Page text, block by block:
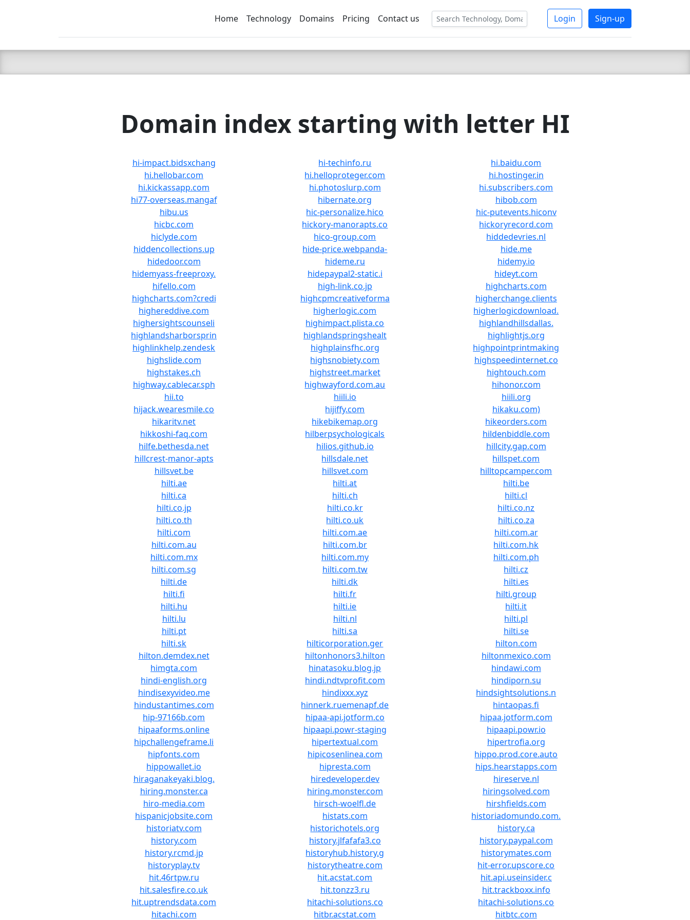
C LIEN TSBEE
Home Technology Domains Pricing Contact us Login Sign-up
Domain index starting with letter HI
hi-impact.bidsxchang hi-techinfo.ru
hi.baidu.com
hi.hellobar.com
hi.helloproteger.com
hi.hostinger.in
hi.kickassapp.com
hi.photoslurp.com
hi.subscribers.com
hi77-overseas.mangaf
hibernate.org
hibob.com
hibu.us
hic-personalize.hico
hic-putevents.hiconv
hicbc.com
hickory-manorapts.co
hickoryrecord.com
hiclyde.com
hico-group.com
hiddedevries.nl
hiddencollections.up
hide-price.webpanda-
hide.me
hidedoor.com
hideme.ru
hidemy.io
hidemyass-freeproxy.
hidepaypal2-static.i
hideyt.com
hifello.com
high-link.co.jp
highcharts.com
highcharts.com?credi
highcpmcreativeforma
higherchange.clients
highereddive.com
higherlogic.com
higherlogicdownload.
highersightscounseli
highimpact.plista.co
highlandhillsdallas.
highlandsharborsprin
highlandspringshealt
highlightjs.org
highlinkhelp.zendesk
highplainsfhc.org
highpointprintmaking
highslide.com
highsnobiety.com
highspeedinternet.co
highstakes.ch
highstreet.market
hightouch.com
highway.cablecar.sph
highwayford.com.au
hihonor.com
hii.to
hiili.io
hiili.org
hijack.wearesmile.co
hijiffy.com
hikaku.com)
hikaritv.net
hikebikemap.org
hikeorders.com
hikkoshi-faq.com
hilberpsychologicals
hildenbiddle.com
hilfe.bethesda.net
hilios.github.io
hillcity.gap.com
hillcrest-manor-apts
hillsdale.net
hillspet.com
hillsvet.be
hillsvet.com
hilltopcamper.com
hilti.ae
hilti.at
hilti.be
hilti.ca
hilti.ch
hilti.cl
hilti.co.jp
hilti.co.kr
hilti.co.nz
hilti.co.th
hilti.co.uk
hilti.co.za
hilti.com
hilti.com.ae
hilti.com.ar
hilti.com.au
hilti.com.br
hilti.com.hk
hilti.com.mx
hilti.com.my
hilti.com.ph
hilti.com.sg
hilti.com.tw
hilti.cz
hilti.de
hilti.dk
hilti.es
hilti.fi
hilti.fr
hilti.group
hilti.hu
hilti.ie
hilti.it
hilti.lu
hilti.nl
hilti.pl
hilti.pt
hilti.sa
hilti.se
hilti.sk
hilticorporation.ger
hilton.com
hilton.demdex.net
hiltonhonors3.hilton
hiltonmexico.com
himgta.com
hinatasoku.blog.jp
hindawi.com
hindi-english.org
hindi.ndtvprofit.com
hindiporn.su
hindisexyvideo.me
hindixxx.xyz
hindsightsolutions.n
hindustantimes.com
hinnerk.ruemenapf.de
hintaopas.fi
hip-97166b.com
hipaa-api.jotform.co
hipaa.jotform.com
hipaaforms.online
hipaapi.powr-staging
hipaapi.powr.io
hipchallengeframe.li
hipertextual.com
hipertrofia.org
hipfonts.com
hipicosenlinea.com
hippo.prod.core.auto
hippowallet.io
hipresta.com
hips.hearstapps.com
hiraganakeyaki.blog.
hiredeveloper.dev
hireserve.nl
hiring.monster.ca
hiring.monster.com
hiringsolved.com
hiro-media.com
hirsch-woelfl.de
hirshfields.com
hispanicjobsite.com
histats.com
historiadomundo.com.
historiatv.com
historichotels.org
history.ca
history.com
history.jlfafafa3.co
history.paypal.com
history.rcmd.jp
historyhub.history.g
historymates.com
historyplay.tv
historytheatre.com
hit-error.upscore.co
hit.46rtpw.ru
hit.acstat.com
hit.api.useinsider.c
hit.salesfire.co.uk
hit.tonzz3.ru
hit.trackboxx.info
hit.uptrendsdata.com
hitachi-solutions.co
hitachi-solutions.co
hitachi.com
hitbr.acstat.com hitbtc.com